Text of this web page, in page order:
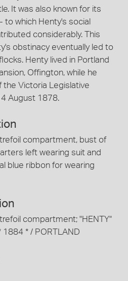
It was also known for its
to which Henty's social
considerably. This
obstinacy eventually led to
Henty lived in Portland
Offington, while he
Victoria Legislative
August 1878.
compartment, bust of
left wearing suit and
blue ribbon for wearing
compartment; "HENTY"
1884 * / PORTLAND